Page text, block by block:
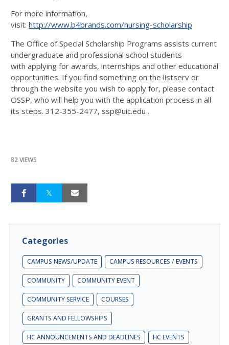
For more information,
visit: http://www.b4brands.com/nursing-scholarship
The Office of Special Scholarship Programs assists current
undergraduate and professional school students
with applying for awards, internships and other educational
opportunities. If you find something on the listserv or
through the website you wish to apply for, please contact
OSSP, who will help you with the application process in all
its steps. 312-355-2477, ssp@uic.edu .
82 VIEWS
Categories
CAMPUS NEWS/UPDATE CAMPUS RESOURCES / EVENTS
COMMUNITY COMMUNITY EVENT
COMMUNITY SERVICE COURSES
GRANTS AND FELLOWSHIPS
HC ANNOUNCEMENTS AND DEADLINES HC EVENTS